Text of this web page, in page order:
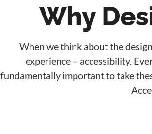
Why
When we think about the
experience – accessibility.
fundamentally important to take